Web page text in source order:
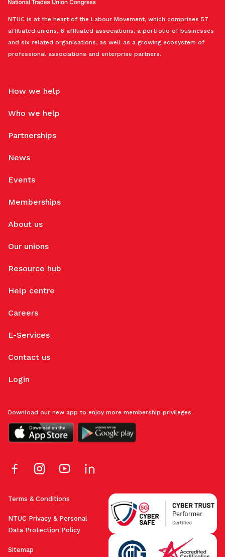
NTUC is at the heart of the Labour Movement, which comprises 57
affiliated unions, 6 affiliated associations, a portfolio of businesses
and six related organisations, as well as a growing ecosystem of
professional associations and enterprise partners.
How we help
Who we help
Partnerships
News
Events
Memberships
About us
Our unions
Resource hub
Help centre
Careers
E-Services
Contact us
Login
Terms & Conditions
NTUC Privacy & Personal
Data Protection Policy
Sitemap
Download our new app to enjoy more membership privileges